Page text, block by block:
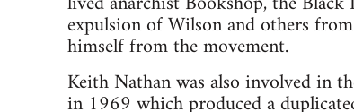
expulsion of Wilson and others
himself from the movement.
Keith Nathan was also involved in
in 1969 which produced a